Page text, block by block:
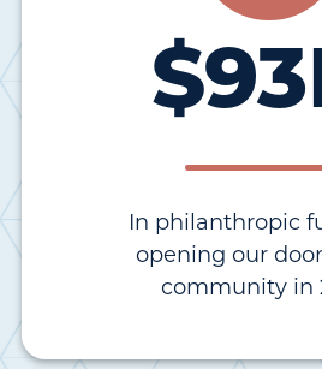
$93
In philanthropic
opening our
community in